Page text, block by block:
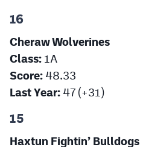
16
Cheraw Wolverines
Class: 1A
Score: 48.33
Last Year: 47 (+31)
15
Haxtun Fightin’ Bulldogs